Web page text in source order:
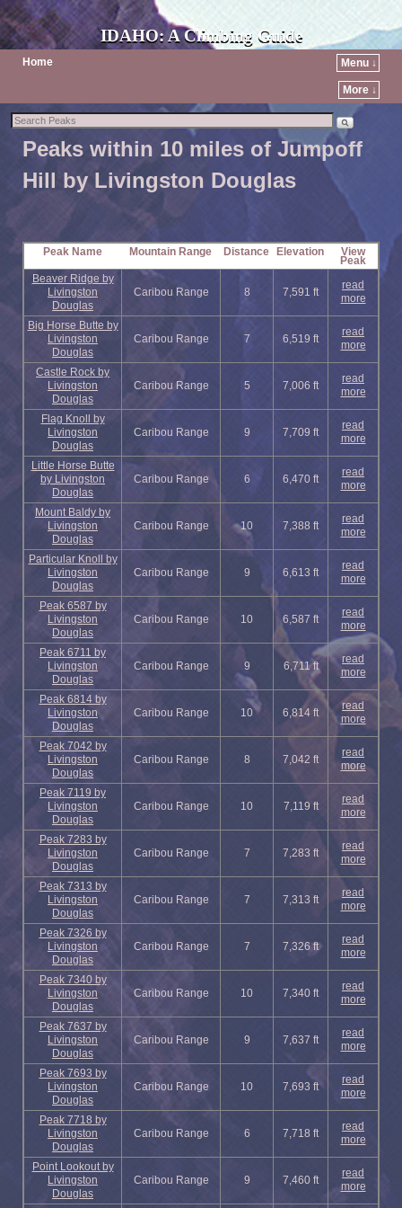
IDAHO: A Climbing Guide
Home Menu ↓
More ↓
Peaks within 10 miles of Jumpoff
Hill by Livingston Douglas
Peak Name Mountain Range Distance Elevation View
Peak
Beaver Ridge by
Livingston
Douglas
Caribou Range 8 7,591 ft
read
more
Big Horse Butte by
Livingston
Douglas
Caribou Range 7 6,519 ft
read
more
Castle Rock by
Livingston
Douglas
Caribou Range 5 7,006 ft
read
more
Flag Knoll by
Livingston
Douglas
Caribou Range 9 7,709 ft
read
more
Little Horse Butte
by Livingston
Douglas
Caribou Range 6 6,470 ft
read
more
Mount Baldy by
Livingston
Douglas
Caribou Range 10 7,388 ft
read
more
Particular Knoll by
Livingston
Douglas
Caribou Range 9 6,613 ft
read
more
Peak 6587 by
Livingston
Douglas
Caribou Range 10 6,587 ft
read
more
Peak 6711 by
Livingston
Douglas
Caribou Range 9 6,711 ft
read
more
Peak 6814 by
Livingston
Douglas
Caribou Range 10 6,814 ft
read
more
Peak 7042 by
Livingston
Douglas
Caribou Range 8 7,042 ft
read
more
Peak 7119 by
Livingston
Douglas
Caribou Range 10 7,119 ft
read
more
Peak 7283 by
Livingston
Douglas
Caribou Range 7 7,283 ft
read
more
Peak 7313 by
Livingston
Douglas
Caribou Range 7 7,313 ft
read
more
Peak 7326 by
Livingston
Douglas
Caribou Range 7 7,326 ft
read
more
Peak 7340 by
Livingston
Douglas
Caribou Range 10 7,340 ft
read
more
Peak 7637 by
Livingston
Douglas
Caribou Range 9 7,637 ft
read
more
Peak 7693 by
Livingston
Douglas
Caribou Range 10 7,693 ft
read
more
Peak 7718 by
Livingston
Douglas
Caribou Range 6 7,718 ft
read
more
Point Lookout by
Livingston
Douglas
Caribou Range 9 7,460 ft
read
more